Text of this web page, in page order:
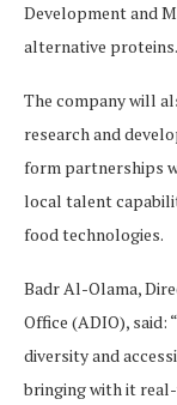
Development and
alternative proteins.
The company will
research and
form partnerships
local talent
food technologies.
Badr Al-Olama,
Office (ADIO), said:
diversity and
bringing with it